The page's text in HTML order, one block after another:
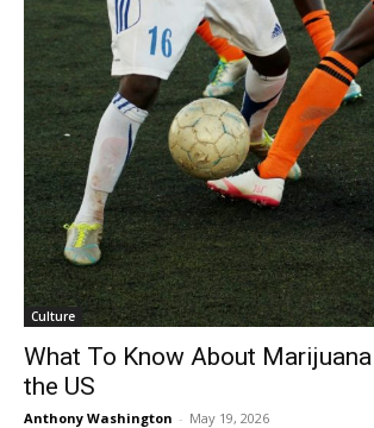
Culture
What To Know About
the US
Anthony Washington - May 19, 2026